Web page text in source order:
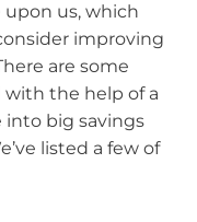
us, which
improving
are some
with the help of a
into big savings
listed a few of